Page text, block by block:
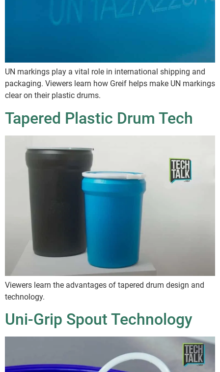
UN markings play a vital role in international shipping and
packaging. Viewers learn how Greif helps make UN markings
clear on their plastic drums.
Tapered Plastic Drum Tech
Viewers learn the advantages of tapered drum design and
technology.
Uni-Grip Spout Technology